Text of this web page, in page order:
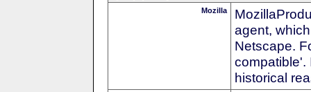
Mozilla
agent,
Netscape.
compatible'.
historical